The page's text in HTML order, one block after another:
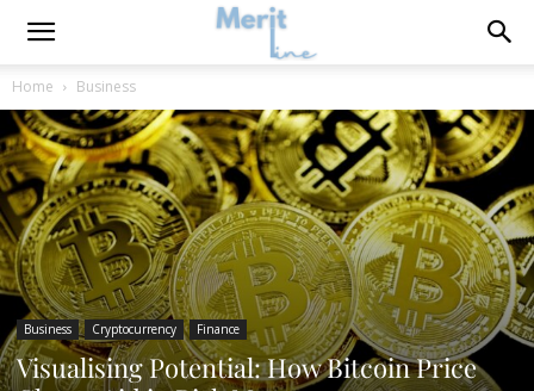
Home Business
Business Cryptocurrency Finance
Visualising Potential: How Bitcoin Price